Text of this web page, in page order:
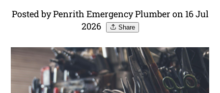
Posted by Penrith Emergency Plumber on 16 Jul
2026
Share